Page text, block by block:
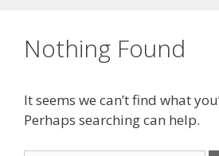
Nothing Found
It seems we can’t find what
Perhaps searching can help.